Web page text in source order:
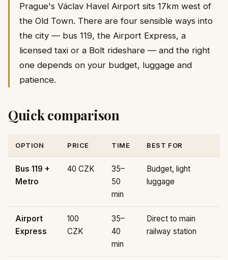
Prague's Václav Havel Airport sits 17km west of
the Old Town. There are four sensible ways into
the city — bus 119, the Airport Express, a
licensed taxi or a Bolt rideshare — and the right
one depends on your budget, luggage and
patience.
Quick comparison
OPTION PRICE TIME BEST FOR
Bus 119 +
Metro
40 CZK
35–
50
min
Budget, light
luggage
Airport
Express
100
CZK
35–
40
min
Direct to main
railway station